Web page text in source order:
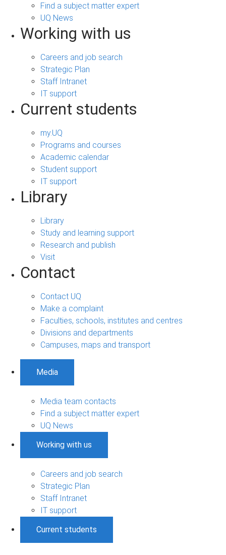
Find a subject matter expert
UQ News
Working with us
Careers and job search
Strategic Plan
Staff Intranet
IT support
Current students
my.UQ
Programs and courses
Academic calendar
Student support
IT support
Library
Library
Study and learning support
Research and publish
Visit
Contact
Contact UQ
Make a complaint
Faculties, schools, institutes and centres
Divisions and departments
Campuses, maps and transport
Media
Media team contacts
Find a subject matter expert
UQ News
Working with us
Careers and job search
Strategic Plan
Staff Intranet
IT support
Current students